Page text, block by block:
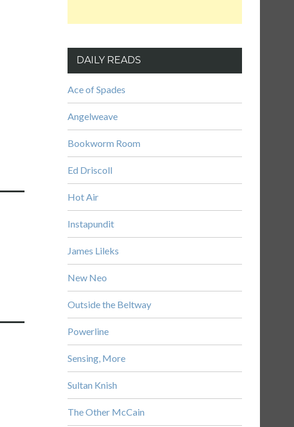
DAILY READS
Ace of Spades
Angelweave
Bookworm Room
Ed Driscoll
Hot Air
Instapundit
James Lileks
New Neo
Outside the Beltway
Powerline
Sensing, More
Sultan Knish
The Other McCain